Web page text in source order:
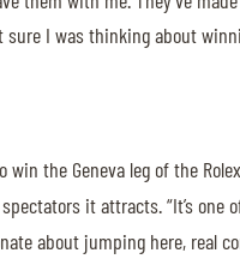
sure I was thinking about
the Geneva leg of the
it attracts. “It’s one
about jumping here, real